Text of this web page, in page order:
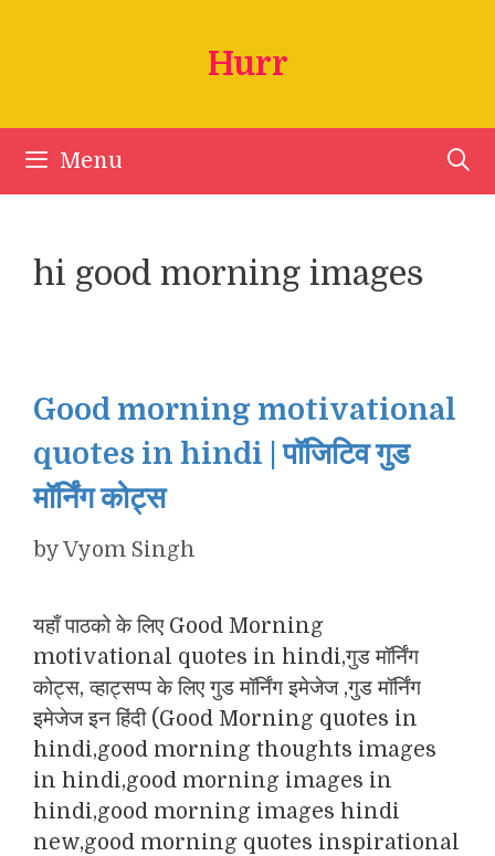
Hurr
Menu
hi good morning images
Good morning motivational
quotes in hindi | पॉजिटिव गुड
मॉर्निंग कोट्स
byVyom Singh
यहाँ पाठको के लिए Good Morning
motivational quotes in hindi,गुड मॉर्निंग
कोट्स, व्हाट्सप्प के लिए गुड मॉर्निंग इमेजेज ,गुड मॉर्निंग
इमेजेज इन हिंदी (Good Morning quotes in
hindi,good morning thoughts images
in hindi,good morning images in
hindi,good morning images hindi
new,good morning quotes inspirational